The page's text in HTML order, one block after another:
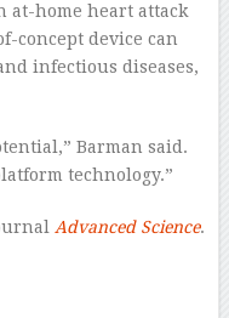
at-home heart attack
concept device can
infectious diseases,
Barman said.
technology.”
Advanced Science.